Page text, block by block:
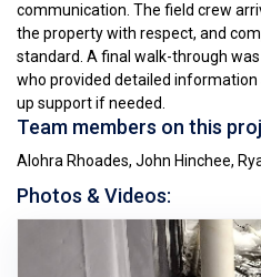
communication. The field crew
the property with respect, and
standard. A final walk-through
who provided detailed
up support if needed.
Team members on this
Alohra Rhoades, John Hinchee,
Photos & Videos: